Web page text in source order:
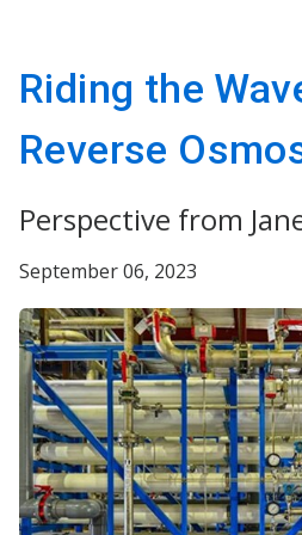
Riding the
Reverse
Perspective from
September 06, 2023